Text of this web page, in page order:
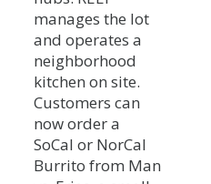
manages the lot
and operates a
neighborhood
kitchen on site.
Customers can
now order a
SoCal or NorCal
Burrito from Man